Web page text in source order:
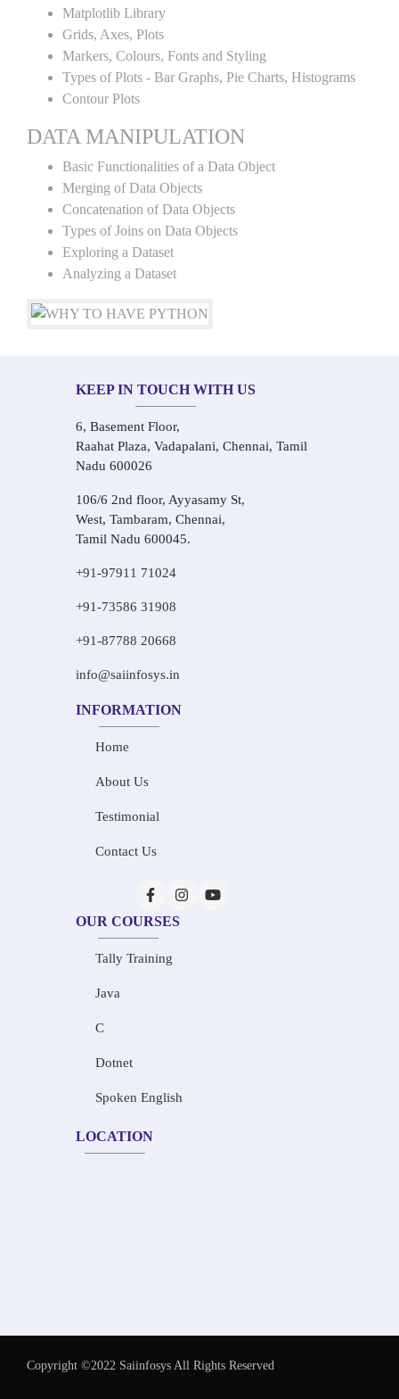
Matplotlib Library
Grids, Axes, Plots
Markers, Colours, Fonts and Styling
Types of Plots - Bar Graphs, Pie Charts, Histograms
Contour Plots
DATA MANIPULATION
Basic Functionalities of a Data Object
Merging of Data Objects
Concatenation of Data Objects
Types of Joins on Data Objects
Exploring a Dataset
Analyzing a Dataset
KEEP IN TOUCH WITH US
6, Basement Floor,
Raahat Plaza, Vadapalani, Chennai, Tamil
Nadu 600026
106/6 2nd floor, Ayyasamy St,
West, Tambaram, Chennai,
Tamil Nadu 600045.
+91-97911 71024
+91-73586 31908
+91-87788 20668
info@saiinfosys.in
INFORMATION
Home
About Us
Testimonial
Contact Us
OUR COURSES
Tally Training
Java
C
Dotnet
Spoken English
LOCATION
Copyright ©2022 Saiinfosys All Rights Reserved